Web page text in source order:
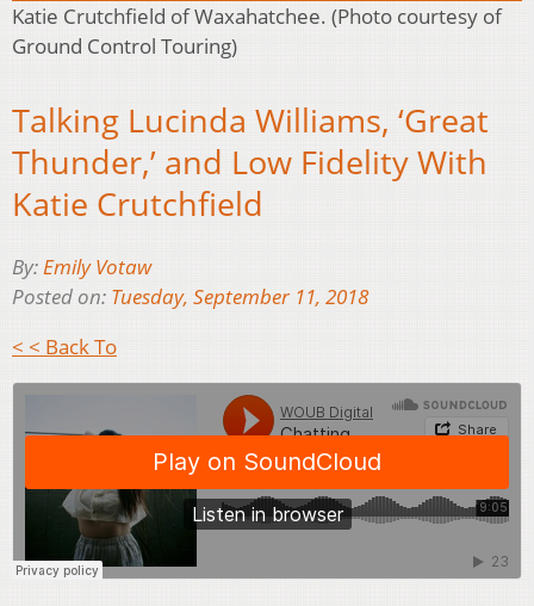
Katie Crutchfield of Waxahatchee. (Photo courtesy of
Ground Control Touring)
Talking Lucinda Williams, ‘Great
Thunder,’ and Low Fidelity With
Katie Crutchfield
By:Emily Votaw
Posted on: Tuesday, September 11, 2018
< < Back To